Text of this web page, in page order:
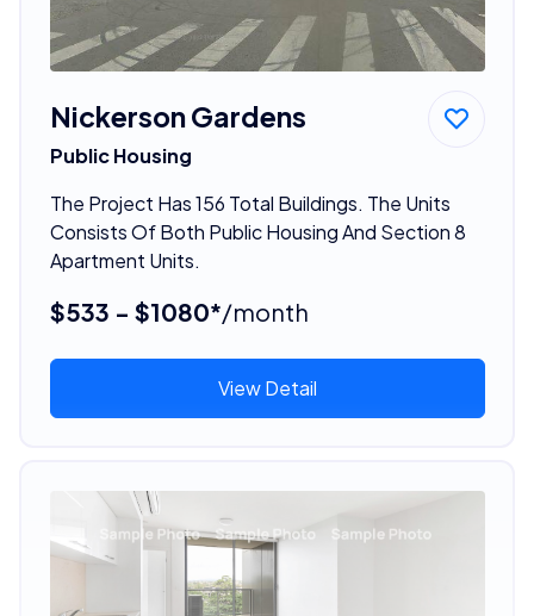
Nickerson Gardens
Public Housing
The Project Has 156 Total Buildings. The Units
Consists Of Both Public Housing And Section 8
Apartment Units.
$533 - $1080*/month
View Detail